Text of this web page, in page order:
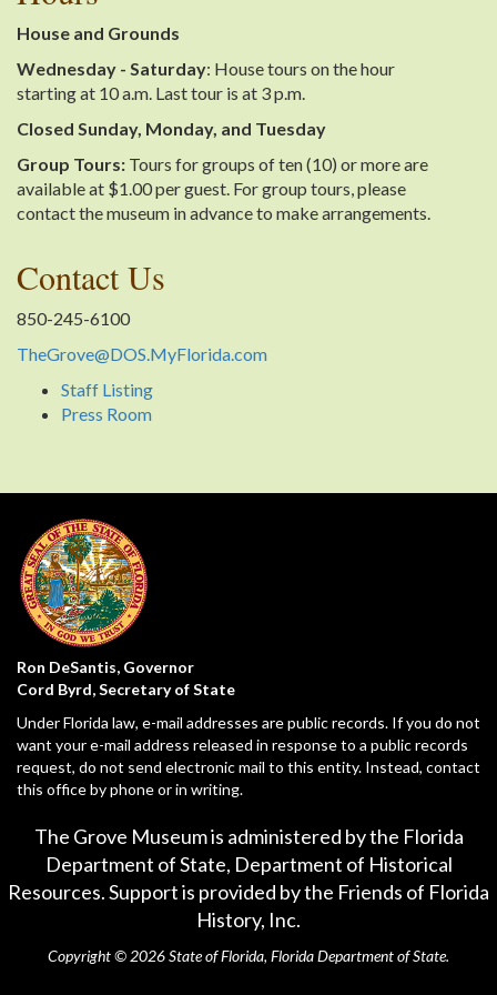
House and Grounds
Wednesday - Saturday: House tours on the hour
starting at 10 a.m. Last tour is at 3 p.m.
Closed Sunday, Monday, and Tuesday
Group Tours: Tours for groups of ten (10) or more are
available at $1.00 per guest. For group tours, please
contact the museum in advance to make arrangements.
Contact Us
850-245-6100
TheGrove@DOS.MyFlorida.com
Staff Listing
Press Room
Ron DeSantis, Governor
Cord Byrd, Secretary of State
Under Florida law, e-mail addresses are public records. If you do not
want your e-mail address released in response to a public records
request, do not send electronic mail to this entity. Instead, contact
this office by phone or in writing.
The Grove Museum is administered by the Florida
Department of State, Department of Historical
Resources. Support is provided by the Friends of Florida
History, Inc.
Copyright © 2026 State of Florida, Florida Department of State.